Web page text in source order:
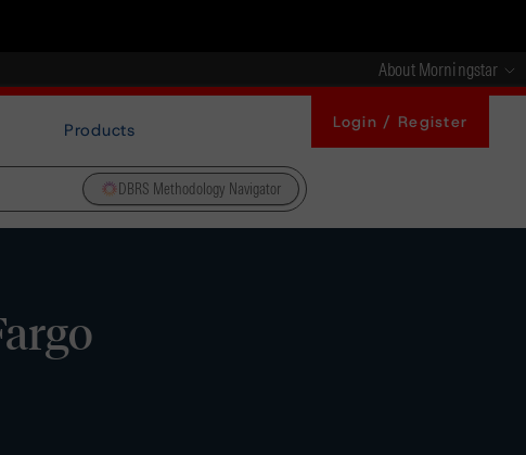
About Morningstar
Products Login / Register
DBRS Methodology Navigator